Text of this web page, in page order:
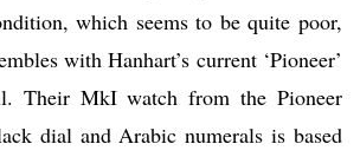
which seems to be quite poor,
with Hanhart’s current ‘Pioneer’
Their MkI watch from the Pioneer
dial and Arabic numerals is based